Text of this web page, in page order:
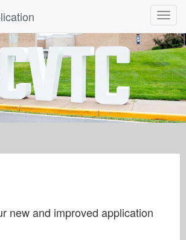
Toggle
new and improved application